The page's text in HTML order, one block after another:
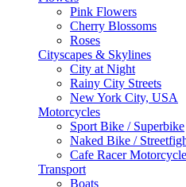
Pink Flowers
Cherry Blossoms
Roses
Cityscapes & Skylines
City at Night
Rainy City Streets
New York City, USA
Motorcycles
Sport Bike / Superbike
Naked Bike /
Cafe Racer Motorcycle
Transport
Boats